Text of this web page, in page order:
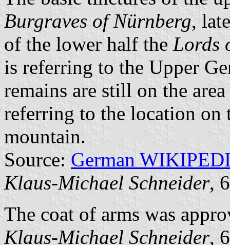
Burgraves of Nürnberg,
of the lower half the Lords
is referring to the Upper
remains are still on the
referring to the location on
mountain.
Source: German
Klaus-Michael Schneider,
The coat of arms was
Klaus-Michael Schneider,